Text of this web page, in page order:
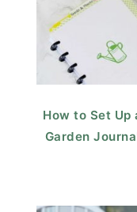
How to Set Up
Garden